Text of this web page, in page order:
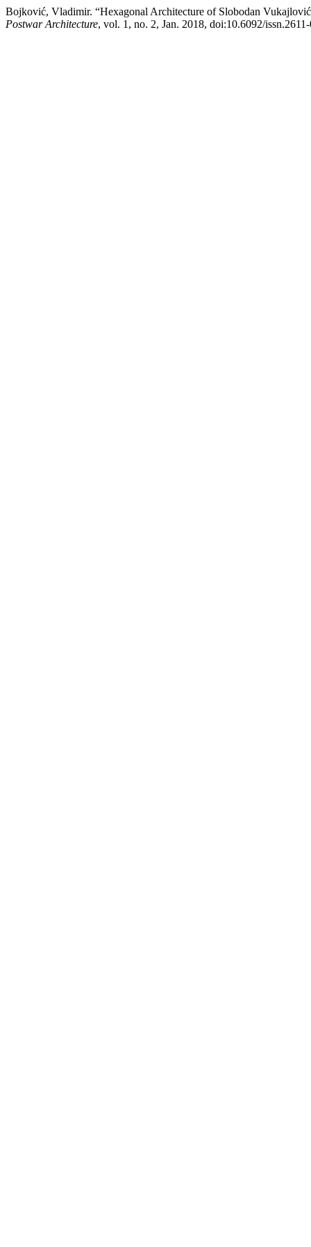
Bojković, Vladimir. “Hexagonal Architecture of Slobodan
Postwar Architecture, vol. 1, no. 2, Jan. 2018, doi:10.6092/